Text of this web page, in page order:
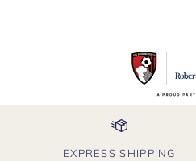
EXPRESS SHIPPING